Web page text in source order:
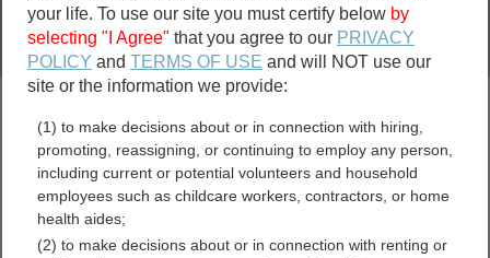
Divorce
Birth & Death
marriage records
divorce records
City of Winchester, Virginia
your life. To use our site you must certify below by
selecting "I Agree" that you agree to our PRIVACY
POLICY andTERMS OF USE and will NOT use our
site or the information we provide:
(1) to make decisions about or in connection with hiring,
promoting, reassigning, or continuing to employ any person,
including current or potential volunteers and household
employees such as childcare workers, contractors, or home
health aides;
(2) to make decisions about or in connection with renting or